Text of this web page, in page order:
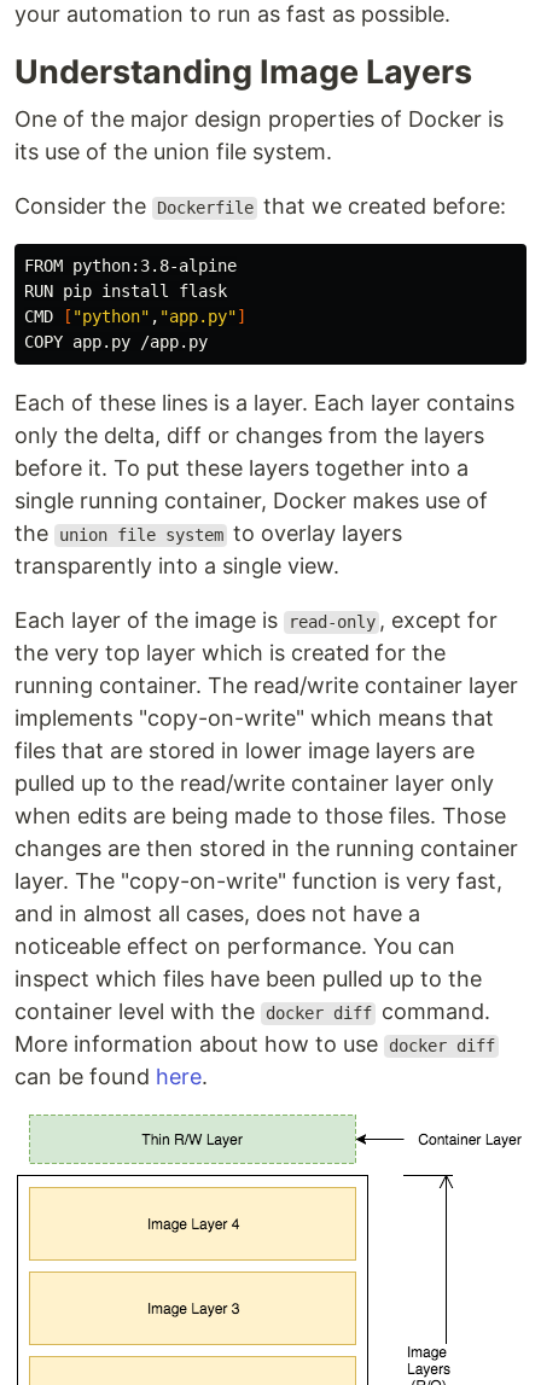
your automation to run as fast as possible.
Understanding Image Layers
One of the major design properties of Docker is
its use of the union file system.
Consider the Dockerfile that we created before:
FROM python:3.8-alpine
RUN pip install flask
CMD
[ "python" , "app.py"]
Each of these lines is a layer. Each layer contains
only the delta, diff or changes from the layers
before it. To put these layers together into a
single running container, Docker makes use of
the
union file system to overlay layers
transparently into a single view.
Each layer of the image is read-only , except for
the very top layer which is created for the
running container. The read/write container layer
implements "copy-on-write" which means that
files that are stored in lower image layers are
pulled up to the read/write container layer only
when edits are being made to those files. Those
changes are then stored in the running container
layer. The "copy-on-write" function is very fast,
and in almost all cases, does not have a
noticeable effect on performance. You can
inspect which files have been pulled up to the
container level with the
docker diff command.
More information about how to use
docker diff
can be found here.